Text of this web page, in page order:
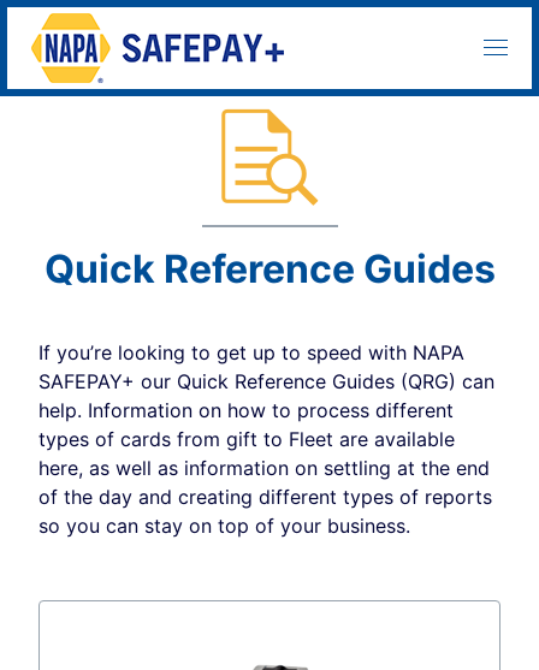
Quick Reference Guides
If you’re looking to get up to speed with NAPA
SAFEPAY+ our Quick Reference Guides (QRG) can
help. Information on how to process different
types of cards from gift to Fleet are available
here, as well as information on settling at the end
of the day and creating different types of reports
so you can stay on top of your business.